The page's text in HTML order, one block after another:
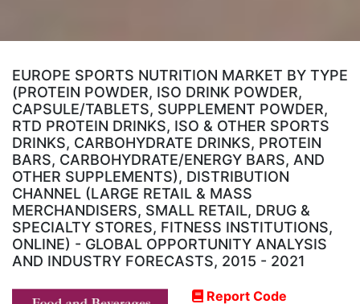
EUROPE SPORTS NUTRITION MARKET BY TYPE
(PROTEIN POWDER, ISO DRINK POWDER,
CAPSULE/TABLETS, SUPPLEMENT POWDER,
RTD PROTEIN DRINKS, ISO & OTHER SPORTS
DRINKS, CARBOHYDRATE DRINKS, PROTEIN
BARS, CARBOHYDRATE/ENERGY BARS, AND
OTHER SUPPLEMENTS), DISTRIBUTION
CHANNEL (LARGE RETAIL & MASS
MERCHANDISERS, SMALL RETAIL, DRUG &
SPECIALTY STORES, FITNESS INSTITUTIONS,
ONLINE) - GLOBAL OPPORTUNITY ANALYSIS
AND INDUSTRY FORECASTS, 2015 - 2021
Report Code